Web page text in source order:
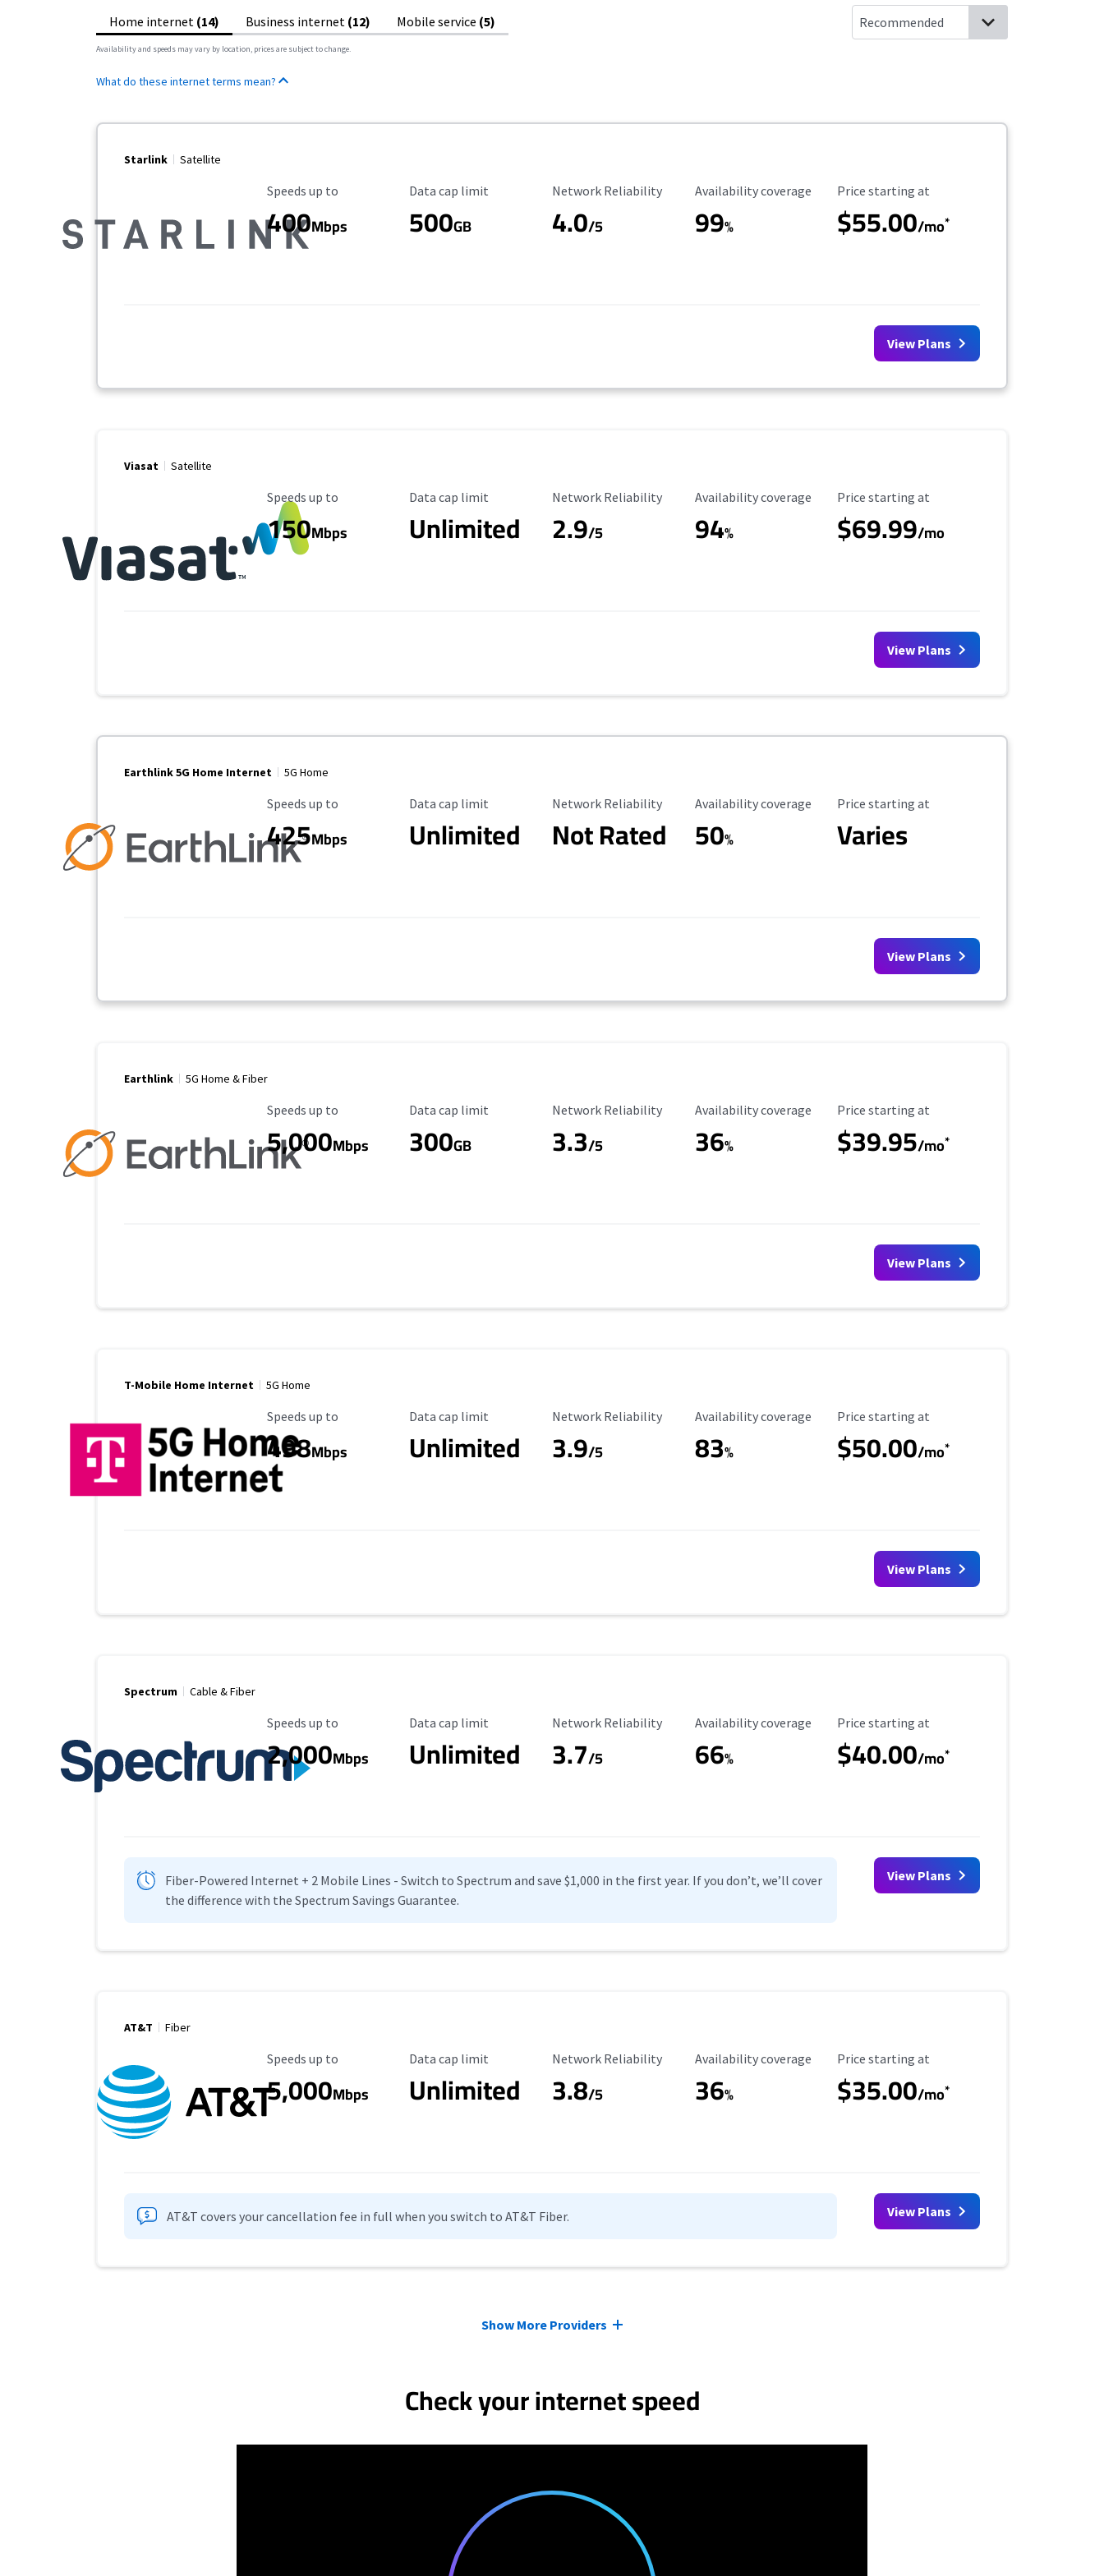
Home internet (14) Business internet (12) Mobile service (5)
Availability and speeds may vary by location, prices are subject to change.
What do these internet terms mean?
Starlink Satellite
Maximum Speed
Speeds up to
400Mbps
Data Cap Limit
Data cap limit
500GB
Reliability Rating
Network Reliability
4.0/5
Availability Coverage
Availability coverage
99%
Starting Price
Price starting at
$55.00/mo*
View Plans
Viasat Satellite
Maximum Speed
Speeds up to
150Mbps
Data Cap Limit
Data cap limit
Unlimited
Reliability Rating
Network Reliability
2.9/5
Availability Coverage
Availability coverage
94%
Starting Price
Price starting at
$69.99/mo
View Plans
Earthlink 5G Home Internet 5G Home
Maximum Speed
Speeds up to
425Mbps
Data Cap Limit
Data cap limit
Unlimited
Reliability Rating
Network Reliability
Not Rated
Availability Coverage
Availability coverage
50%
Starting Price
Price starting at
Varies
View Plans
Earthlink 5G Home & Fiber
Maximum Speed
Speeds up to
5,000Mbps
Data Cap Limit
Data cap limit
300GB
Reliability Rating
Network Reliability
3.3/5
Availability Coverage
Availability coverage
36%
Starting Price
Price starting at
$39.95/mo*
View Plans
T-Mobile Home Internet 5G Home
Maximum Speed
Speeds up to
498Mbps
Data Cap Limit
Data cap limit
Unlimited
Reliability Rating
Network Reliability
3.9/5
Availability Coverage
Availability coverage
83%
Starting Price
Price starting at
$50.00/mo*
View Plans
Spectrum Cable & Fiber
Maximum Speed
Speeds up to
2,000Mbps
Data Cap Limit
Data cap limit
Unlimited
Reliability Rating
Network Reliability
3.7/5
Availability Coverage
Availability coverage
66%
Starting Price
Price starting at
$40.00/mo*
Fiber-Powered Internet + 2 Mobile Lines - Switch to Spectrum and save $1,000 in the first year. If you don’t, we’ll cover
the difference with the Spectrum Savings Guarantee.
View Plans
AT&T Fiber
Maximum Speed
Speeds up to
5,000Mbps
Data Cap Limit
Data cap limit
Unlimited
Reliability Rating
Network Reliability
3.8/5
Availability Coverage
Availability coverage
36%
Starting Price
Price starting at
$35.00/mo*
AT&T covers your cancellation fee in full when you switch to AT&T Fiber. View Plans
Show More Providers
Check your internet speed